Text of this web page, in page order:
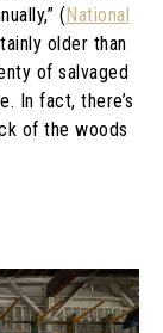
( National
older than
of salvaged
In fact, there’s
of the woods